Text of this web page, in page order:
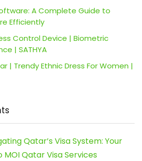
A Complete Guide to
Efficiently
Control Device | Biometric
| SATHYA
| Trendy Ethnic Dress For Women |
Qatar’s Visa System: Your
Qatar Visa Services